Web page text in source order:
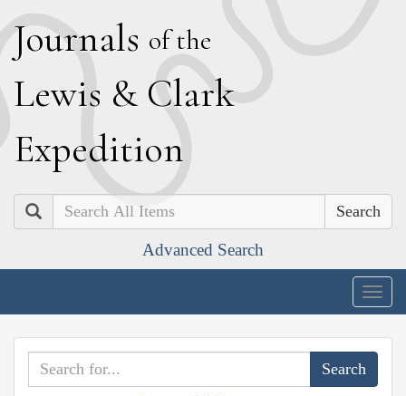
Journals of the
Lewis & Clark
Expedition
Search
Advanced Search